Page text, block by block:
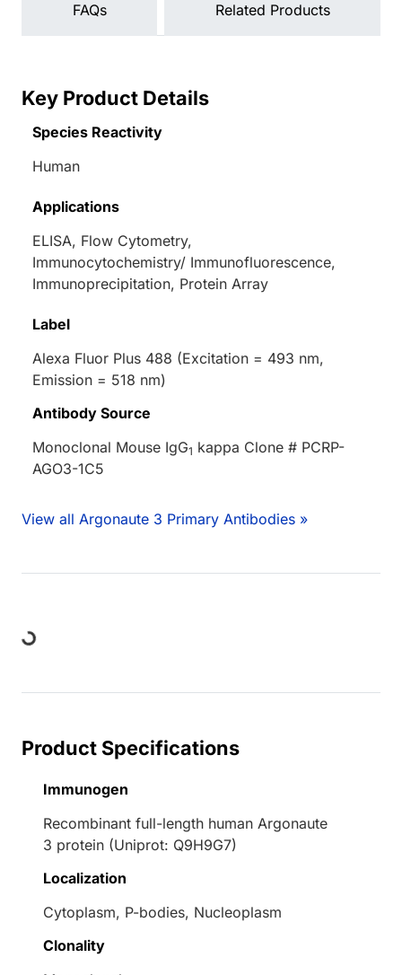
FAQs Related Products
Key Product Details
Species Reactivity
Human
Applications
ELISA, Flow Cytometry,
Immunocytochemistry/ Immunofluorescence,
Immunoprecipitation, Protein Array
Label
Alexa Fluor Plus 488 (Excitation = 493 nm,
Emission = 518 nm)
Antibody Source
Monoclonal Mouse IgG1 kappa Clone # PCRP-
AGO3-1C5
View all Argonaute 3 Primary Antibodies »
Product Specifications
Immunogen
Recombinant full-length human Argonaute
3 protein (Uniprot: Q9H9G7)
Localization
Cytoplasm, P-bodies, Nucleoplasm
Clonality